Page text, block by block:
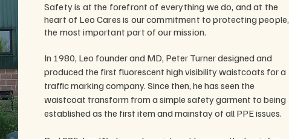
Safety is at the forefront of everything we do, and at the
heart of Leo Cares is our commitment to protecting people,
the most important part of our mission.
In 1980, Leo founder and MD, Peter Turner designed and
produced the first fluorescent high visibility waistcoats for a
traffic marking company. Since then, he has seen the
waistcoat transform from a simple safety garment to being
established as the first item and mainstay of all PPE issues.